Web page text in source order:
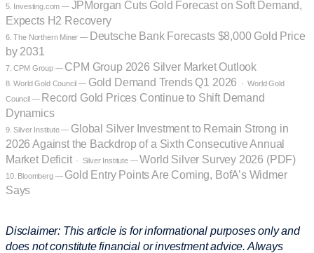
5. Investing.com — JPMorgan Cuts Gold Forecast on Soft Demand,
Expects H2 Recovery
6. The Northern Miner — Deutsche Bank Forecasts $8,000 Gold Price
by 2031
7. CPM Group — CPM Group 2026 Silver Market Outlook
8. World Gold Council — Gold Demand Trends Q1 2026
· World Gold
Council — Record Gold Prices Continue to Shift Demand
Dynamics
9. Silver Institute — Global Silver Investment to Remain Strong in
2026 Against the Backdrop of a Sixth Consecutive Annual
Market Deficit· Silver Institute —World Silver Survey 2026 (PDF)
10. Bloomberg — Gold Entry Points Are Coming, BofA’s Widmer
Says
Disclaimer: This article is for informational purposes only and
does not constitute financial or investment advice. Always